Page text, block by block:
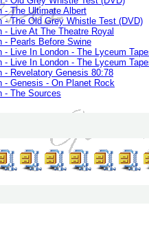
- The Ultimate Albert
- The Old Grey Whistle Test (DVD)
- Live At The Theatre Royal
- Pearls Before Swine
- Live In London - The Lyceum
- Live In London - The Lyceum
- Revelatory Genesis 80:78
- Genesis - On Planet Rock
- The Sources